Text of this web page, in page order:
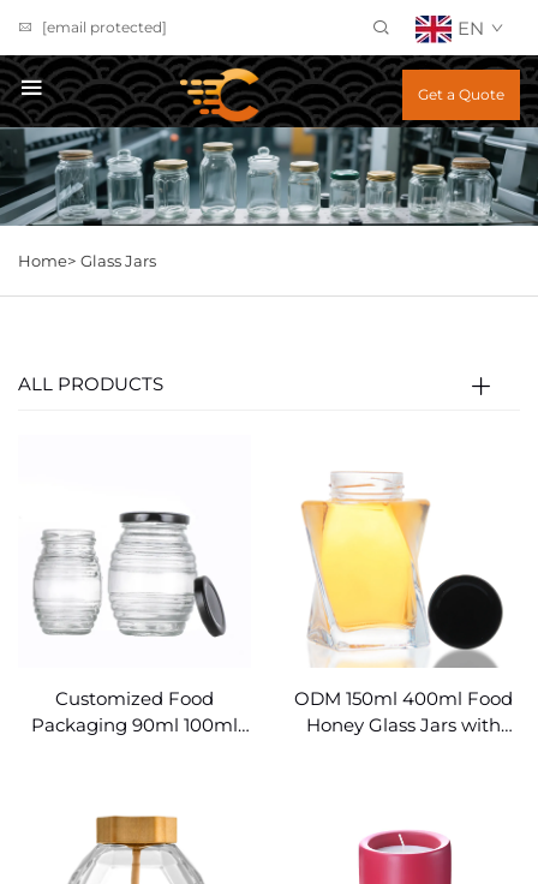
[email protected] EN
Get a Quote
Home> Glass Jars
ALL PRODUCTS
Customized Food
Packaging 90ml 100ml
ODM 150ml 400ml Food
Honey Glass Jars with